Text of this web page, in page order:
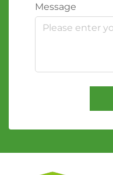
Message